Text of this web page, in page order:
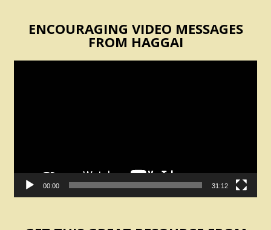
ENCOURAGING VIDEO MESSAGES
FROM HAGGAI
00:00 31:12